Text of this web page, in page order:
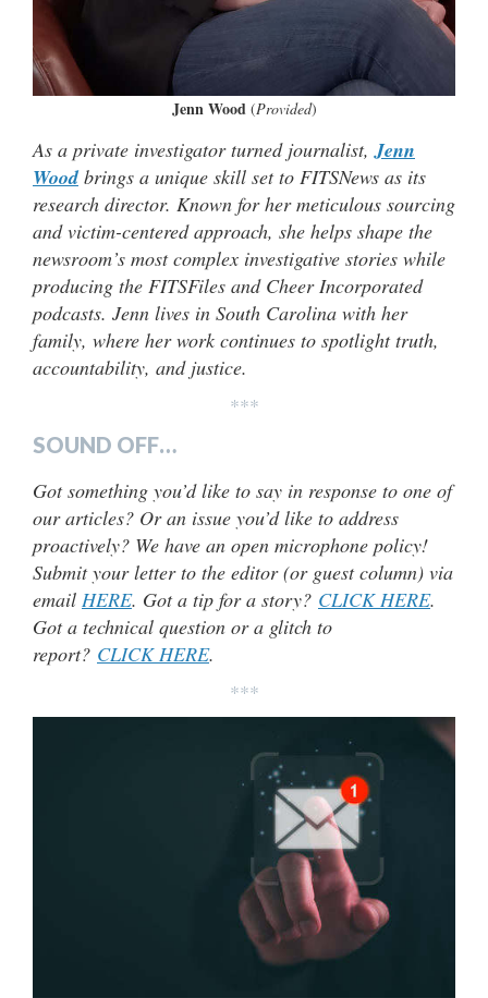
Jenn Wood (Provided)
As a private investigator turned journalist, Jenn
Woodbrings a unique skill set to FITSNews as its
research director. Known for her meticulous sourcing
and victim-centered approach, she helps shape the
newsroom’s most complex investigative stories while
producing the FITSFiles and Cheer Incorporated
podcasts. Jenn lives in South Carolina with her
family, where her work continues to spotlight truth,
accountability, and justice.
***
SOUND OFF…
Got something you’d like to say in response to one of
our articles? Or an issue you’d like to address
proactively? We have an open microphone policy!
Submit your letter to the editor (or guest column) via
email HERE. Got a tip for a story? CLICK HERE.
Got a technical question or a glitch to
report? CLICK HERE.
***